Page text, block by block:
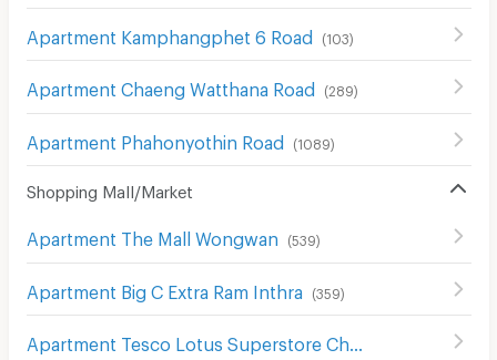
Apartment Kamphangphet 6 Road (103)
Apartment Chaeng Watthana Road (289)
Apartment Phahonyothin Road (1089)
Shopping Mall/Market
Apartment The Mall Wongwan (539)
Apartment Big C Extra Ram Inthra (359)